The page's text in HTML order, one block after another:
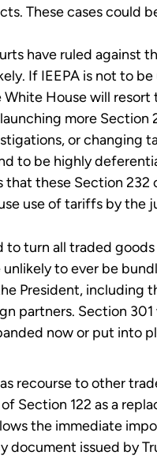
These cases could
have ruled against
If IEEPA is not to
White House will
more
or changing
to be highly
that these Section 232
use of tariffs by the
to turn all traded
unlikely to ever be
President, including
partners. Section
now or put into
recourse to other
Section 122 as a
the immediate
document issued by